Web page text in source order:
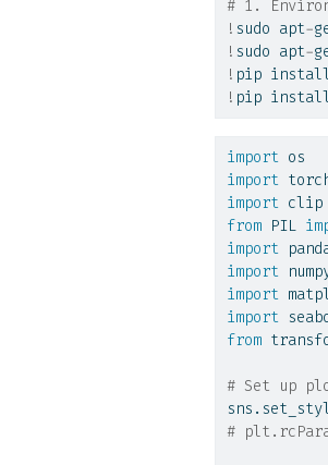
# 1.
! sudo apt-
! sudo apt-
! pip
! pip install
import os
import
import clip
from PIL
import
import
import
import
from
# Set up
#